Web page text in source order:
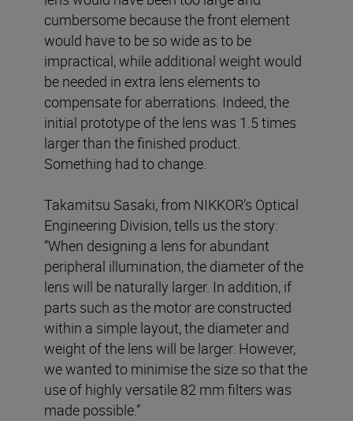
cumbersome because the front element
would have to be so wide as to be
impractical, while additional weight would
be needed in extra lens elements to
compensate for aberrations. Indeed, the
initial prototype of the lens was 1.5 times
larger than the finished product.
Something had to change.
Takamitsu Sasaki, from NIKKOR’s Optical
Engineering Division, tells us the story:
“When designing a lens for abundant
peripheral illumination, the diameter of the
lens will be naturally larger. In addition, if
parts such as the motor are constructed
within a simple layout, the diameter and
weight of the lens will be larger. However,
we wanted to minimise the size so that the
use of highly versatile 82 mm filters was
made possible.”